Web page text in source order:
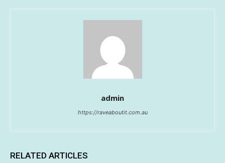
admin
https://raveaboutit.com.au
RELATED ARTICLES